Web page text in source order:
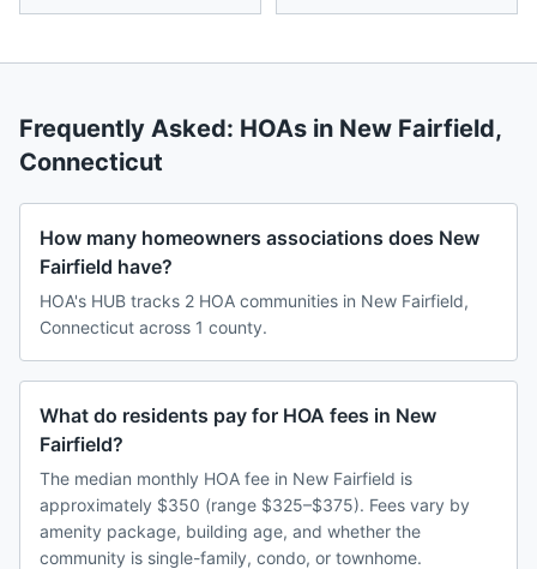
Frequently Asked: HOAs in New Fairfield,
Connecticut
How many homeowners associations does New
Fairfield have?
HOA's HUB tracks 2 HOA communities in New Fairfield,
Connecticut across 1 county.
What do residents pay for HOA fees in New
Fairfield?
The median monthly HOA fee in New Fairfield is
approximately $350 (range $325–$375). Fees vary by
amenity package, building age, and whether the
community is single-family, condo, or townhome.